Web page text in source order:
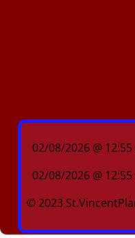
02/08/2026 @
02/08/2026 @
© 2023